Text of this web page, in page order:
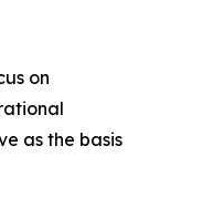
on
as the basis